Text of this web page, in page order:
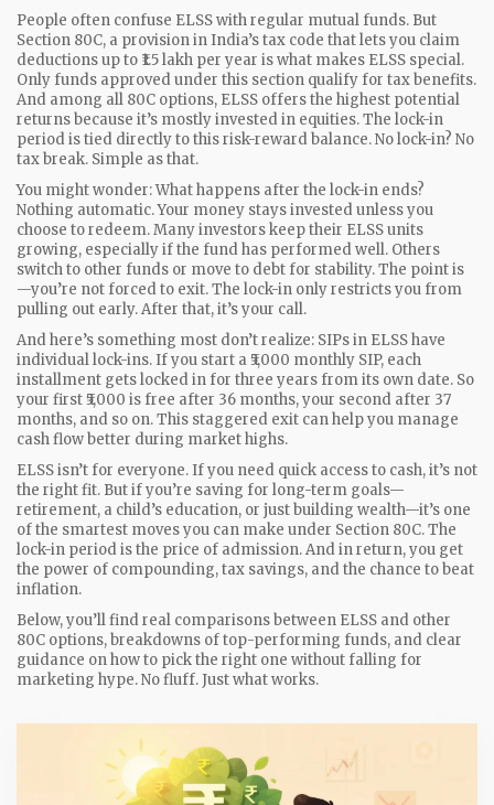
People often confuse ELSS with regular mutual funds. But
Section 80C, a provision in India’s tax code that lets you claim
deductions up to ₹1.5 lakh per year is what makes ELSS special.
Only funds approved under this section qualify for tax benefits.
And among all 80C options, ELSS offers the highest potential
returns because it’s mostly invested in equities. The lock-in
period is tied directly to this risk-reward balance. No lock-in? No
tax break. Simple as that.
You might wonder: What happens after the lock-in ends?
Nothing automatic. Your money stays invested unless you
choose to redeem. Many investors keep their ELSS units
growing, especially if the fund has performed well. Others
switch to other funds or move to debt for stability. The point is
—you’re not forced to exit. The lock-in only restricts you from
pulling out early. After that, it’s your call.
And here’s something most don’t realize: SIPs in ELSS have
individual lock-ins. If you start a ₹5,000 monthly SIP, each
installment gets locked in for three years from its own date. So
your first ₹5,000 is free after 36 months, your second after 37
months, and so on. This staggered exit can help you manage
cash flow better during market highs.
ELSS isn’t for everyone. If you need quick access to cash, it’s not
the right fit. But if you’re saving for long-term goals—
retirement, a child’s education, or just building wealth—it’s one
of the smartest moves you can make under Section 80C. The
lock-in period is the price of admission. And in return, you get
the power of compounding, tax savings, and the chance to beat
inflation.
Below, you’ll find real comparisons between ELSS and other
80C options, breakdowns of top-performing funds, and clear
guidance on how to pick the right one without falling for
marketing hype. No fluff. Just what works.